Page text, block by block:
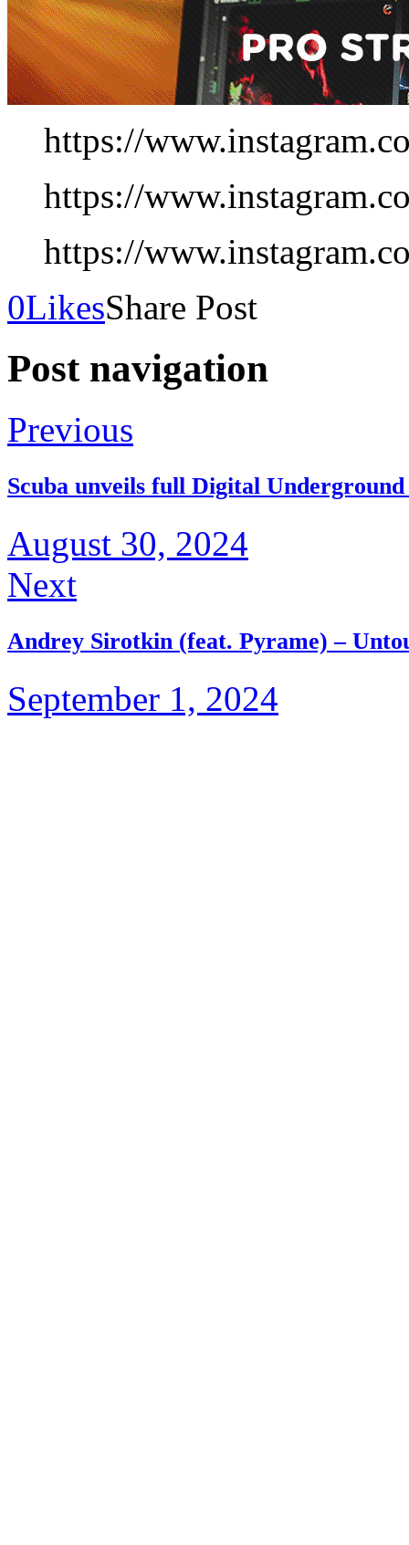
https://
https://
https://
0LikesShare Post
Post navigation
Previous
Scuba unveils full Digital Underground
August 30, 2024
Next
Andrey Sirotkin (feat. Pyrame) –
September 1, 2024